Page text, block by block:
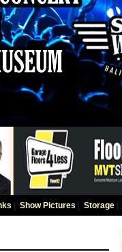
Show Pictures Storage|